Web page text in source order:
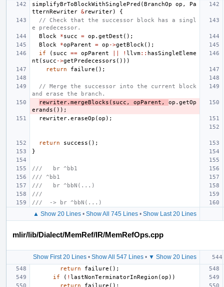
simplifyBrToBlockWithSinglePred (BranchOp op ,
Pa
tternRewriter &rewriter)
{
// Check that the successor block has a singl
e predecessor.
Block
*succ = op . getDest ();
Block
*opParent = op ->getBlock ();
if
( succ == opParent ! llvm:: hasSingleEleme
nt ( succ ->getPredecessors ()))
return
failure ();
// Merge the successor into the current block
and erase the branch.
rewriter. mergeBlocks ( succ , opParent , op . getOp
erands ());
rewriter. eraseOp (op );
return success ();
}
///   br ^bb1
/// ^bb1
///   br ^bbN(...)
///
///  -> br ^bbN(...)
▲ Show 20 Lines• Show All 745 Lines• Show Last 20 Lines
mlir/lib/Dialect/MemRef/IR/MemRefOps.cpp
Show First 20 Lines• Show All 547 Lines• ▼ Show 20 Lines
return failure ();
if
( ! lastNonTerminatorInRegion (op ))
return
failure ();